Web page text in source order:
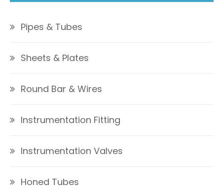
Pipes & Tubes
Sheets & Plates
Round Bar & Wires
Instrumentation Fitting
Instrumentation Valves
Honed Tubes